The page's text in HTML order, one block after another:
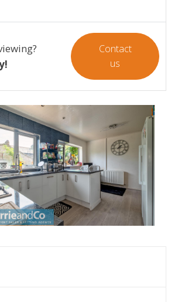
Contact
us